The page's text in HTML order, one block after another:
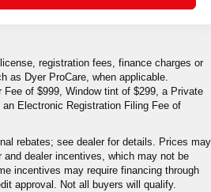
registration fees, finance charges or
as Dyer ProCare, when applicable.
of $999, Window tint of $299, a Private
Electronic Registration Filing Fee of
rebates; see dealer for details. Prices may
and dealer incentives, which may not be
incentives may require financing through
approval. Not all buyers will qualify.